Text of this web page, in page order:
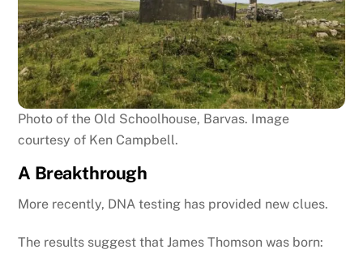
Photo of the Old Schoolhouse, Barvas. Image
courtesy of Ken Campbell.
A Breakthrough
More recently, DNA testing has provided new clues.
The results suggest that James Thomson was born: